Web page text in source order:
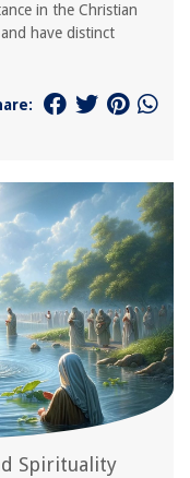
in the Christian
have distinct
Spirituality